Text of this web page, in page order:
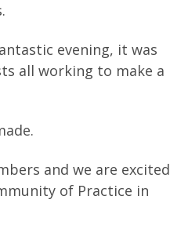
evening, it was
all working to make a
and we are excited
of Practice in